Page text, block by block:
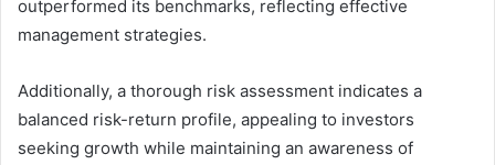
outperformed its benchmarks, reflecting effective
management strategies.
Additionally, a thorough risk assessment indicates a
balanced risk-return profile, appealing to investors
seeking growth while maintaining an awareness of